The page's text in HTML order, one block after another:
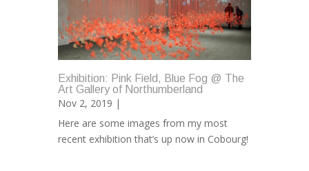
Exhibition: Pink Field, Blue Fog @ The
Art Gallery of Northumberland
Nov 2, 2019 |
Here are some images from my most
recent exhibition that’s up now in Cobourg!